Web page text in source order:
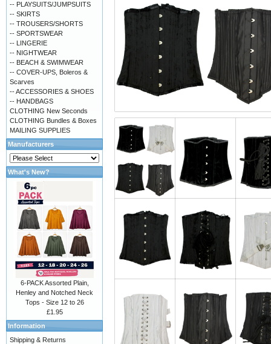
-- PLAYSUITS/JUMPSUITS
-- SKIRTS
-- TROUSERS/SHORTS
-- SPORTSWEAR
-- LINGERIE
-- NIGHTWEAR
-- BEACH & SWIMWEAR
-- COVER-UPS, Boleros &
Scarves
-- ACCESSORIES & SHOES
-- HANDBAGS
CLOTHING New Seconds
CLOTHING Bundles & Boxes
MAILING SUPPLIES
Manufacturers
What's New?
6-PACK Assorted Plain,
Henley and Notched Neck
Tops - Size 12 to 26
£1.95
Information
Shipping & Returns